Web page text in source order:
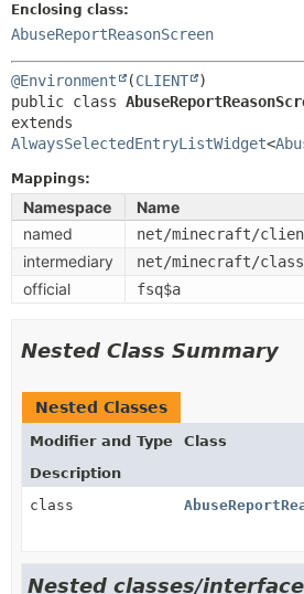
Enclosing class:
AbuseReportReasonScreen
@Environment (CLIENT
public class
AlwaysSelectedEntryListWidget<
Mappings:
Namespace
Name
named
net/minecraft/
intermediary net/minecraft/
official fsq$a
Nested Class Summary
Nested Classes
Modifier and Type
Class
Description
class
Nested classes/